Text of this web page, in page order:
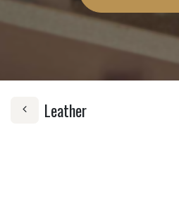
Leather